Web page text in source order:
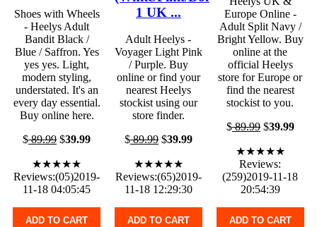
Shoes with Wheels
- Heelys Adult
Bandit Black /
Blue / Saffron. Yes
yes yes. Light,
modern styling,
understated. It's an
every day essential.
Buy online here.
$89.99 $39.99
★★★★★
Reviews:(05)2019-
11-18 04:05:45
ADD TO CART
1 UK ...
Adult Heelys -
Voyager Light Pink
/ Purple. Buy
online or find your
nearest Heelys
stockist using our
store finder.
$89.99$39.99
★★★★★
Reviews:(65)2019-
11-18 12:29:30
ADD TO CART
Europe Online -
Adult Split Navy /
Bright Yellow. Buy
online at the
official Heelys
store for Europe or
find the nearest
stockist to you.
$89.99$39.99
★★★★★
Reviews:
(259)2019-11-18
20:54:39
ADD TO CART